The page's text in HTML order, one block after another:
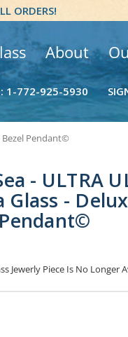
ORDERS!
About
1-772-925-5930
Bezel Pendant©
- ULTRA
Glass -
Jewerly Piece Is No Longer